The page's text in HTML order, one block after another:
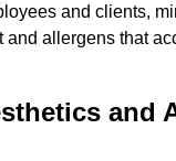
and clients,
and allergens that
and